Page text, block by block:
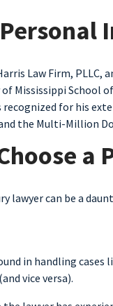
Law Firm,
Mississippi School
recognized for his
the Multi-Million
lawyer can be a
in handling
vice versa).